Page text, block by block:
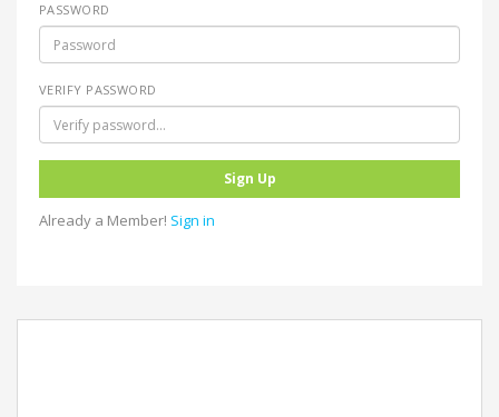
PASSWORD
VERIFY PASSWORD
Already a Member! Sign in